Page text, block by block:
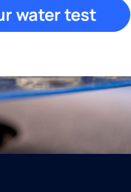
water test